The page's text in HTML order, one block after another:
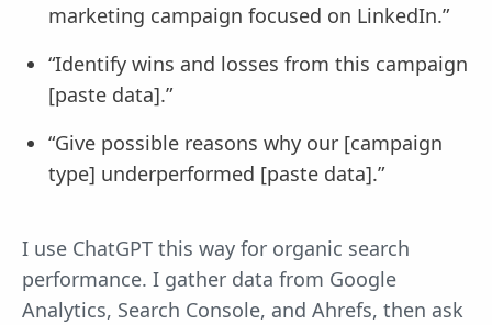
marketing campaign focused on LinkedIn.”
“Identify wins and losses from this campaign
[paste data].”
“Give possible reasons why our [campaign
type] underperformed [paste data].”
I use ChatGPT this way for organic search
performance. I gather data from Google
Analytics, Search Console, and Ahrefs, then ask